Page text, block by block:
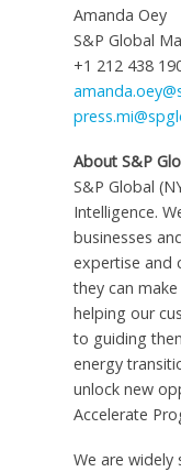
Amanda Oey
S&P Global
+1 212 438
About S&P
S&P Global
Intelligence.
businesses
expertise and
they can
helping our
to guiding
energy
unlock new
Accelerate
We are